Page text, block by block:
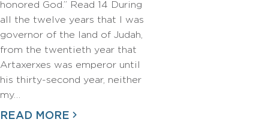
honored God.” Read 14 During
all the twelve years that I was
governor of the land of Judah,
from the twentieth year that
Artaxerxes was emperor until
his thirty-second year, neither
my…
READ MORE